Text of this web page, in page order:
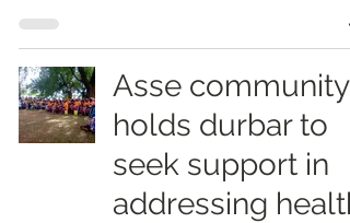
Asse community
holds durbar to
seek support in
addressing health